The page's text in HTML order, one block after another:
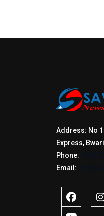
Address: No
Express,
Phone:
Email: